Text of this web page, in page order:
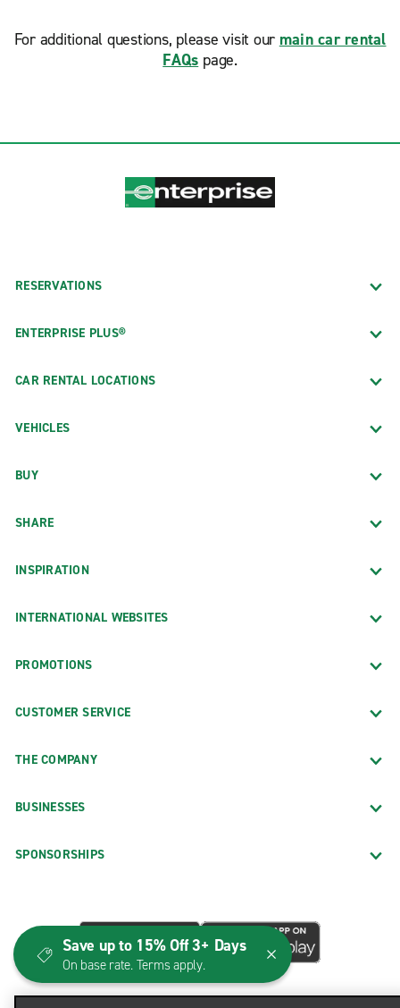
For additional questions, please visit our main car rental
FAQs page.
RESERVATIONS
ENTERPRISE PLUS®
CAR RENTAL LOCATIONS
VEHICLES
BUY
SHARE
INSPIRATION
INTERNATIONAL WEBSITES
PROMOTIONS
CUSTOMER SERVICE
THE COMPANY
BUSINESSES
SPONSORSHIPS
Save up to 15% Off 3+ Days
On base rate. Terms apply.